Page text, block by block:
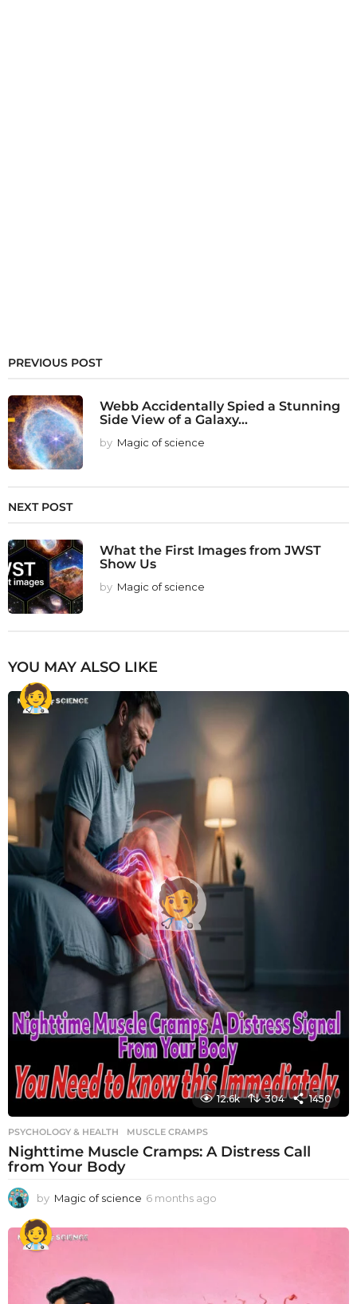
PREVIOUS POST
Webb Accidentally Spied a Stunning
Side View of a Galaxy...
by Magic of science
NEXT POST
What the First Images from JWST
Show Us
by Magic of science
YOU MAY ALSO LIKE
12.6k 304 1450
PSYCHOLOGY & HEALTH MUSCLE CRAMPS
Nighttime Muscle Cramps: A Distress Call
from Your Body
by Magic of science 6 months ago
o